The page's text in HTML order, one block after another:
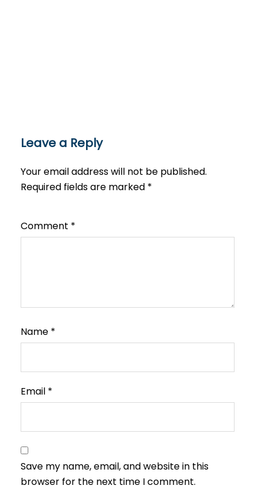
Leave a Reply
Your email address will not be published.
Required fields are marked *
Comment *
Name *
Email *
Save my name, email, and website in this
browser for the next time I comment.